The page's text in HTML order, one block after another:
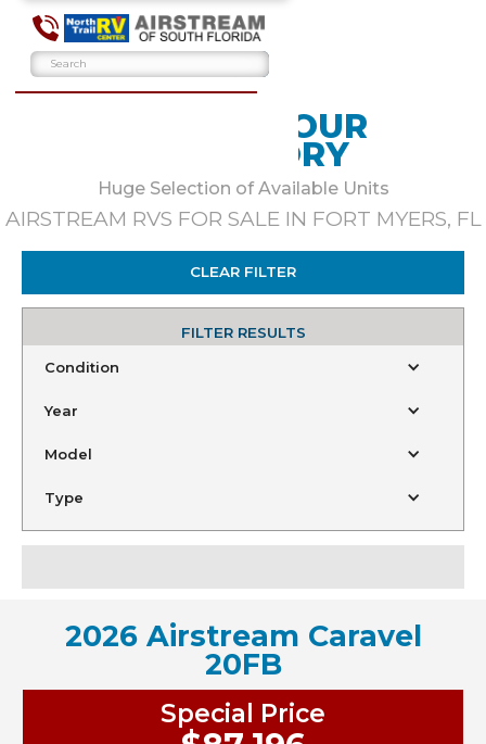
BROWSE OUR
INVENTORY
Huge Selection of Available Units
AIRSTREAM RVS FOR SALE IN FORT MYERS, FL
CLEAR FILTER
FILTER RESULTS
Condition
Year
Model
Type
2026 Airstream Caravel
20FB
Special Price